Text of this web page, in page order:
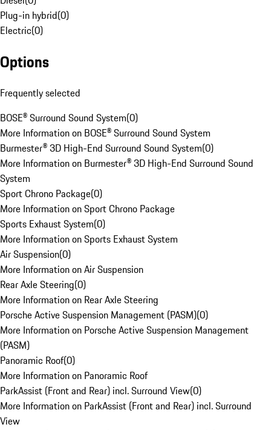
Plug-in hybrid(0)
Electric(0)
Options
Frequently selected
BOSE® Surround Sound System(0)
More Information on BOSE® Surround Sound System
Burmester® 3D High-End Surround Sound System(0)
More Information on Burmester® 3D High-End Surround Sound
System
Sport Chrono Package(0)
More Information on Sport Chrono Package
Sports Exhaust System(0)
More Information on Sports Exhaust System
Air Suspension(0)
More Information on Air Suspension
Rear Axle Steering(0)
More Information on Rear Axle Steering
Porsche Active Suspension Management (PASM)(0)
More Information on Porsche Active Suspension Management
(PASM)
Panoramic Roof(0)
More Information on Panoramic Roof
ParkAssist (Front and Rear) incl. Surround View(0)
More Information on ParkAssist (Front and Rear) incl. Surround
View